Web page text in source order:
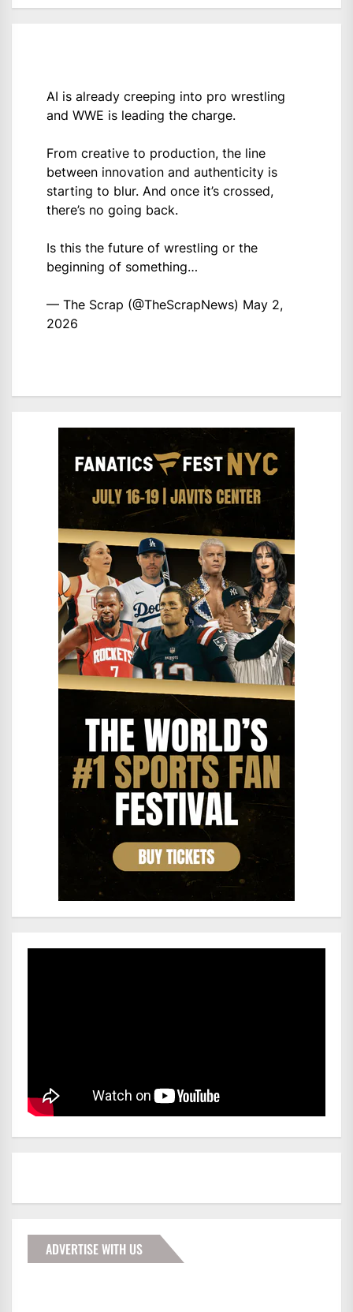
AI is already creeping into pro wrestling
and WWE is leading the charge.
From creative to production, the line
between innovation and authenticity is
starting to blur. And once it’s crossed,
there’s no going back.
Is this the future of wrestling or the
beginning of something…
— The Scrap (@TheScrapNews) May 2,
2026
ADVERTISE WITH US